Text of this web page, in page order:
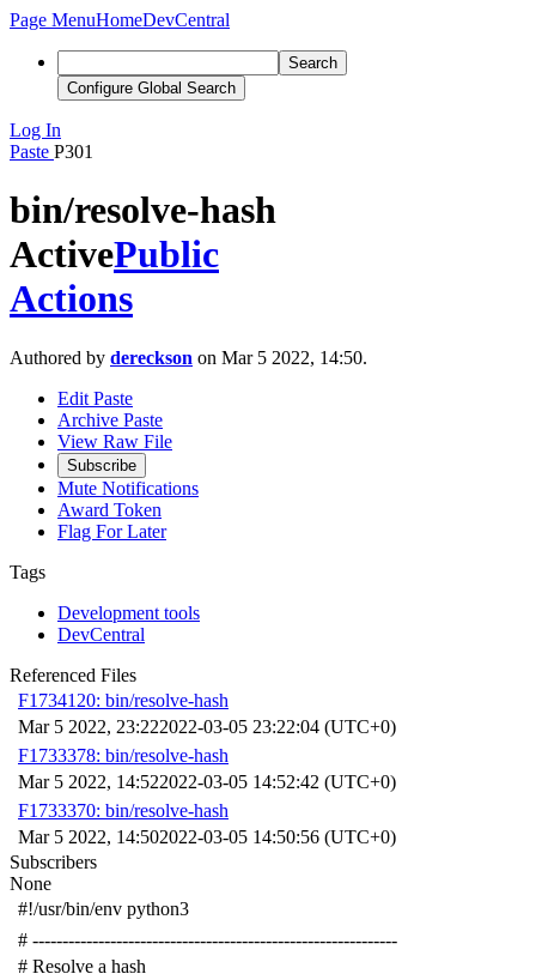
Page MenuHomeDevCentral
Search
Configure Global Search
Log In
Paste P301
bin/resolve-hash
ActivePublic
Actions
Authored by dereckson on Mar 5 2022, 14:50.
Edit Paste
Archive Paste
View Raw File
Subscribe
Mute Notifications
Award Token
Flag For Later
Tags
Development tools
DevCentral
Referenced Files
F1734120: bin/resolve-hash
Mar 5 2022, 23:222022-03-05 23:22:04 (UTC+0)
F1733378: bin/resolve-hash
Mar 5 2022, 14:522022-03-05 14:52:42 (UTC+0)
F1733370: bin/resolve-hash
Mar 5 2022, 14:502022-03-05 14:50:56 (UTC+0)
Subscribers
None
#!/usr/bin/env python3
# -------------------------------------------------------------
# Resolve a hash